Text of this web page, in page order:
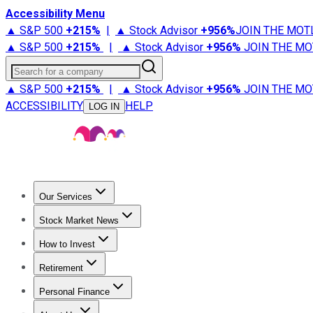
Accessibility Menu
▲ S&P 500 +215% | ▲ Stock Advisor +956%JOIN THE
▲ S&P 500 +215% | ▲ Stock Advisor +956% JOIN THE
Search for a company
▲ S&P 500 +215% | ▲ Stock Advisor +956% JOIN THE
ACCESSIBILITY
LOG IN HELP
Our Services
Stock Advisor
Stock Market News
Trending NewsStock Market News
How to Invest
How to Invest Money
Retirement
Retirement NewsRetirement 101
Personal Finance
Best Credit Cards